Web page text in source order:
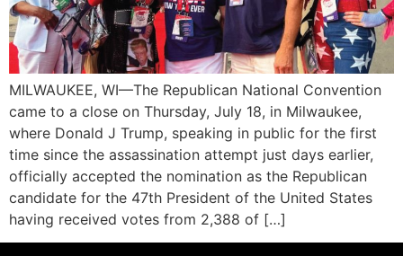
MILWAUKEE, WI—The Republican National Convention
came to a close on Thursday, July 18, in Milwaukee,
where Donald J Trump, speaking in public for the first
time since the assassination attempt just days earlier,
officially accepted the nomination as the Republican
candidate for the 47th President of the United States
having received votes from 2,388 of […]